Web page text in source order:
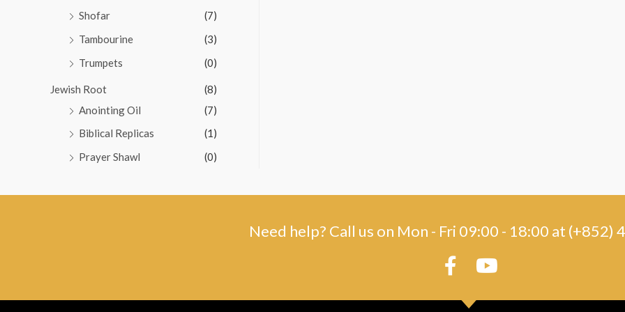
Shofar
(7)
Tambourine
(3)
Trumpets
(0)
Jewish Root
(8)
Anointing Oil
(7)
Biblical Replicas
(1)
Prayer Shawl
(0)
Need help? Call us on Mon - Fri 09:00 - 18:00 at (+852)